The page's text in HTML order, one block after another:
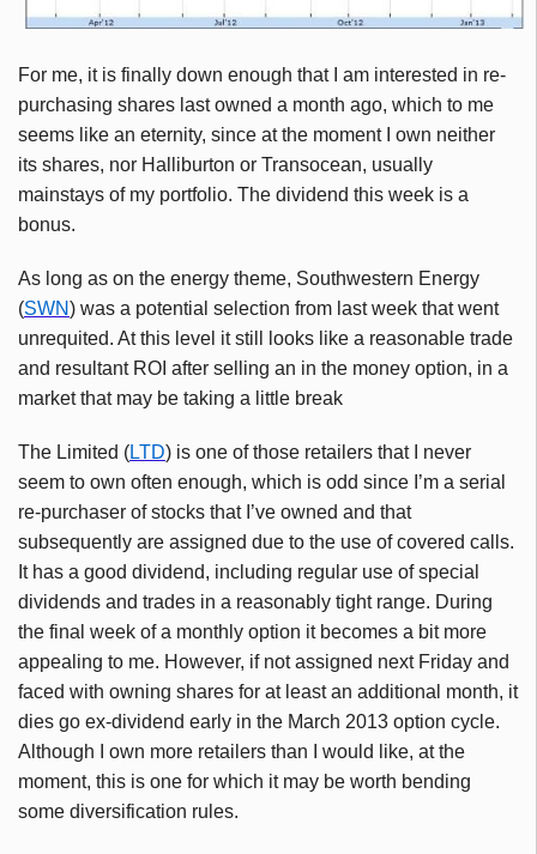
For me, it is finally down enough that I am interested in re-
purchasing shares last owned a month ago, which to me
seems like an eternity, since at the moment I own neither
its shares, nor Halliburton or Transocean, usually
mainstays of my portfolio. The dividend this week is a
bonus.
As long as on the energy theme, Southwestern Energy
(SWN) was a potential selection from last week that went
unrequited. At this level it still looks like a reasonable trade
and resultant ROI after selling an in the money option, in a
market that may be taking a little break
The Limited (LTD) is one of those retailers that I never
seem to own often enough, which is odd since I’m a serial
re-purchaser of stocks that I’ve owned and that
subsequently are assigned due to the use of covered calls.
It has a good dividend, including regular use of special
dividends and trades in a reasonably tight range. During
the final week of a monthly option it becomes a bit more
appealing to me. However, if not assigned next Friday and
faced with owning shares for at least an additional month, it
dies go ex-dividend early in the March 2013 option cycle.
Although I own more retailers than I would like, at the
moment, this is one for which it may be worth bending
some diversification rules.